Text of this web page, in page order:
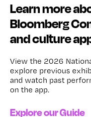
Learn more
Bloomberg
and culture
View the 2026
explore previous
and watch past
on the app.
Explore our Guide